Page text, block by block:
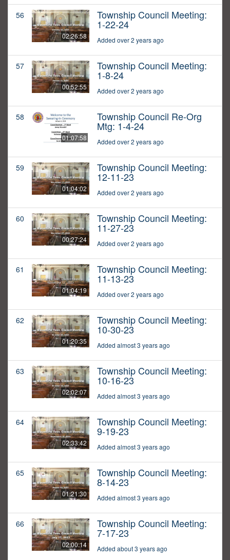
56
02:26:58
Township Council Meeting:
1-22-24
Added over 2 years ago
57
00:52:55
Township Council Meeting:
1-8-24
Added over 2 years ago
58
01:07:58
Township Council Re-Org
Mtg: 1-4-24
Added over 2 years ago
59
01:04:02
Township Council Meeting:
12-11-23
Added over 2 years ago
60
00:27:24
Township Council Meeting:
11-27-23
Added over 2 years ago
61
01:04:19
Township Council Meeting:
11-13-23
Added over 2 years ago
62
01:20:35
Township Council Meeting:
10-30-23
Added almost 3 years ago
63
02:02:07
Township Council Meeting:
10-16-23
Added almost 3 years ago
64
02:33:42
Township Council Meeting:
9-19-23
Added almost 3 years ago
65
01:21:30
Township Council Meeting:
8-14-23
Added almost 3 years ago
66
02:00:14
Township Council Meeting:
7-17-23
Added about 3 years ago